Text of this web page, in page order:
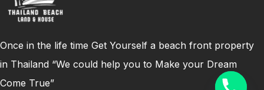
Once in the life time Get Yourself a beach front property
in Thailand “We could help you to Make your Dream
Come True”